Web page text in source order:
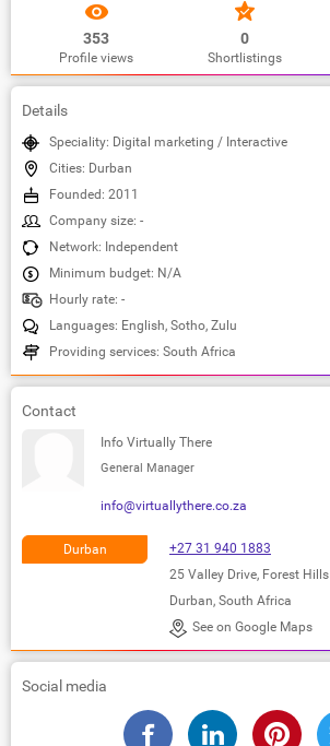
353
Profile views
0
Shortlistings
Details
Speciality: Digital marketing / Interactive
Cities: Durban
Founded: 2011
Company size: -
Network: Independent
Minimum budget: N/A
Hourly rate: -
Languages: English, Sotho, Zulu
Providing services: South Africa
Contact
Info Virtually There
General Manager
info@virtuallythere.co.za
Durban
+27 31 940 1883
25 Valley Drive, Forest Hills
Durban, South Africa
See on Google Maps
Social media